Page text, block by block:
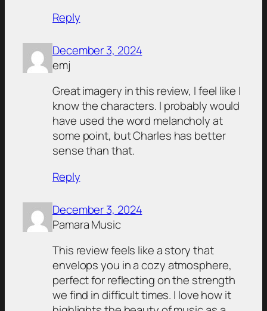
Reply
December 3, 2024
emj
Great imagery in this review, I feel like I
know the characters. I probably would
have used the word melancholy at
some point, but Charles has better
sense than that.
Reply
December 3, 2024
Pamara Music
This review feels like a story that
envelops you in a cozy atmosphere,
perfect for reflecting on the strength
we find in difficult times. I love how it